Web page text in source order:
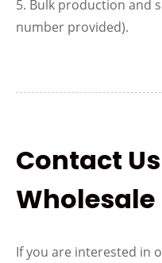
5. Bulk production and
number provided).
Contact
If you are interested in